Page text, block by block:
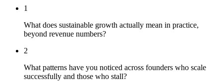
1
What does sustainable growth actually mean in practice,
beyond revenue numbers?
2
What patterns have you noticed across founders who scale
successfully and those who stall?